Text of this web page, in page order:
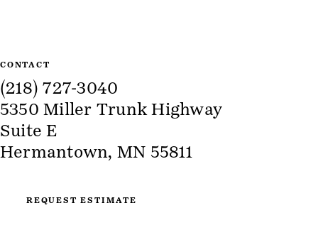
CONTACT
(218) 727-3040
5350 Miller Trunk Highway
Suite E
Hermantown, MN 55811
REQUEST ESTIMATE